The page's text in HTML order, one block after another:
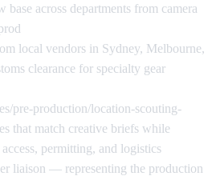
base across departments from camera
local vendors in Sydney, Melbourne,
clearance for specialty gear
pre-production/location-scouting-
that match creative briefs while
permitting, and logistics
liaison — representing the production